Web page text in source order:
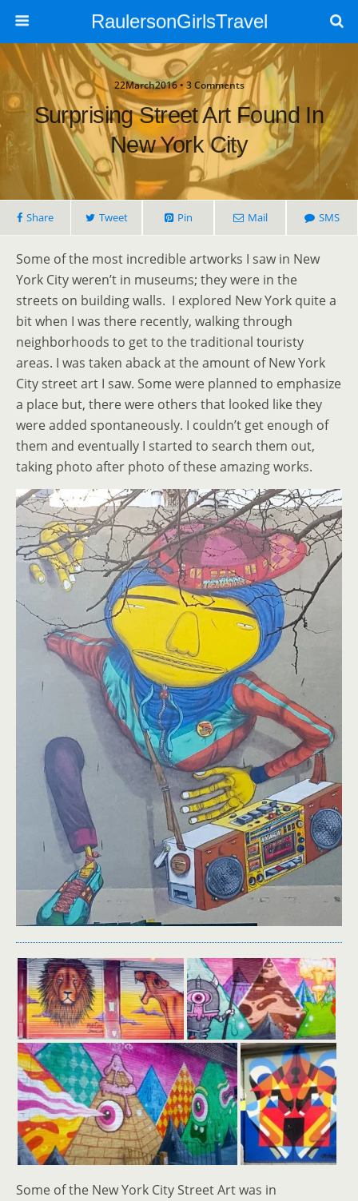
RaulersonGirlsTravel
22March2016 • 3 Comments
Surprising Street Art Found In
New York City
Share Tweet Pin Mail SMS
Some of the most incredible artworks I saw in New
York City weren’t in museums; they were in the
streets on building walls. I explored New York quite a
bit when I was there recently, walking through
neighborhoods to get to the traditional touristy
areas. I was taken aback at the amount of New York
City street art I saw. Some were planned to emphasize
a place but, there were others that looked like they
were added spontaneously. I couldn’t get enough of
them and eventually I started to search them out,
taking photo after photo of these amazing works.
Some of the New York City Street Art was in